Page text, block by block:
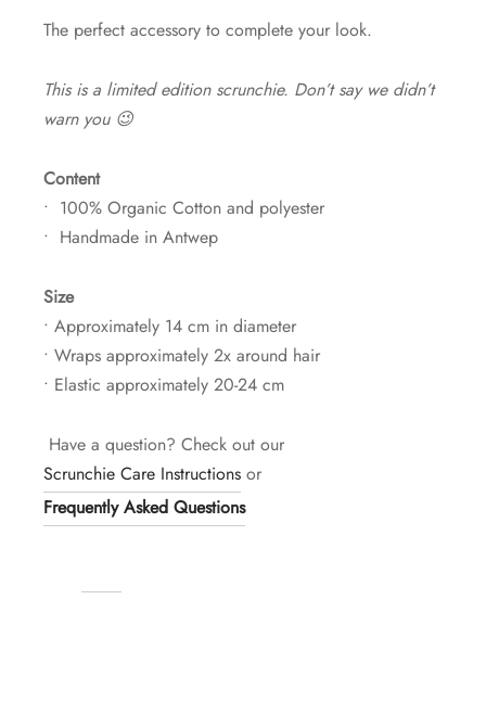
The perfect accessory to complete your look.
This is a limited edition scrunchie. Don’t say we didn’t
warn you 😉
Content
• 100% Organic Cotton and polyester
• Handmade in Antwep
Size
• Approximately 14 cm in diameter
• Wraps approximately 2x around hair
• Elastic approximately 20-24 cm
Have a question? Check out our
Scrunchie Care Instructions or
Frequently Asked Questions